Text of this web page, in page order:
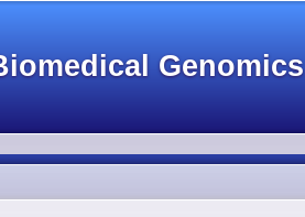
Genomics